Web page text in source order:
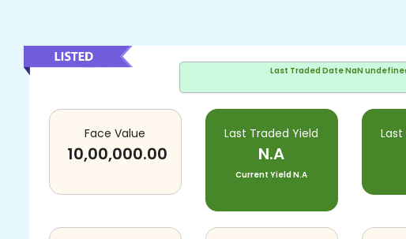
Last Traded DateNaN
Face Value
10,00,000.00
Last Traded Yield
N.A
Current YieldN.A